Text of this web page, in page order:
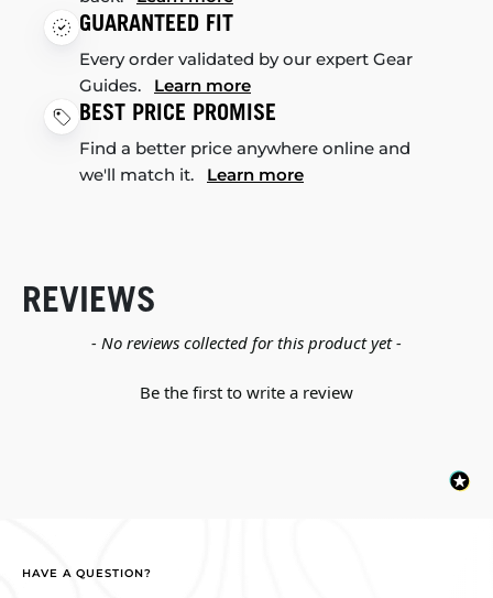
GUARANTEED FIT
Every order validated by our expert Gear
Guides. Learn more
BEST PRICE PROMISE
Find a better price anywhere online and
we'll match it. Learn more
REVIEWS
- No reviews collected for this product yet -
Be the first to write a review
New content loaded
HAVE A QUESTION?